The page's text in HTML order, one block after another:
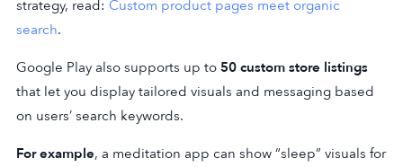
strategy, read: Custom product pages meet organic
search.
Google Play also supports up to 50 custom store listings
that let you display tailored visuals and messaging based
on users’ search keywords.
For example, a meditation app can show “sleep” visuals for